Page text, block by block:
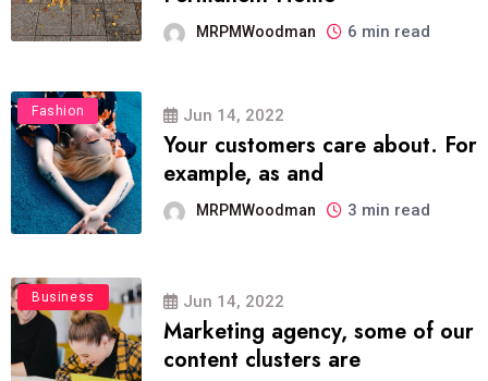
MRPMWoodman 6 min read
Fashion Jun 14, 2022
Your customers care about. For
example, as and
MRPMWoodman 3 min read
Business Jun 14, 2022
Marketing agency, some of our
content clusters are